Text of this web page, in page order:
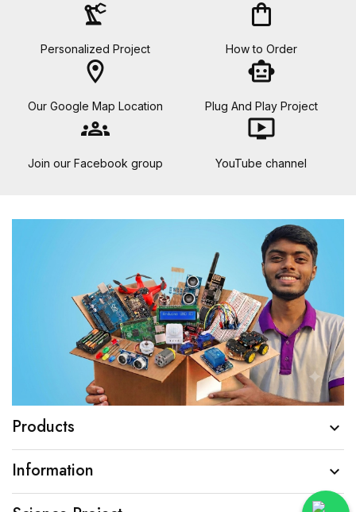
precision_manufacturing
Personalized Project
shopping_bag
How to Order
location_on
Our Google Map Location
smart_toy
Plug And Play Project
groups
Join our Facebook group
ondemand_video
YouTube channel
Products 
Information 